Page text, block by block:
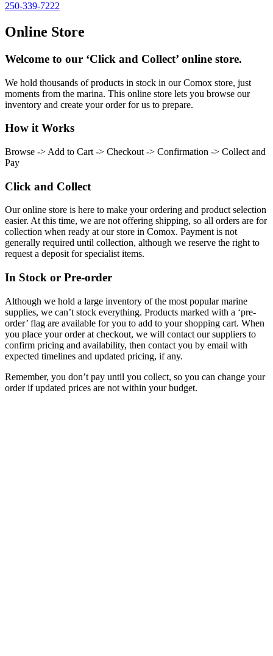
250-339-7222
Online Store
Welcome to our ‘Click and Collect’ online store.
We hold thousands of products in stock in our Comox store, just
moments from the marina. This online store lets you browse our
inventory and create your order for us to prepare.
How it Works
Browse -> Add to Cart -> Checkout -> Confirmation -> Collect and
Pay
Click and Collect
Our online store is here to make your ordering and product selection
easier. At this time, we are not offering shipping, so all orders are for
collection when ready at our store in Comox. Payment is not
generally required until collection, although we reserve the right to
request a deposit for specialist items.
In Stock or Pre-order
Although we hold a large inventory of the most popular marine
supplies, we can’t stock everything. Products marked with a ‘pre-
order’ flag are available for you to add to your shopping cart. When
you place your order at checkout, we will contact our suppliers to
confirm pricing and availability, then contact you by email with
expected timelines and updated pricing, if any.
Remember, you don’t pay until you collect, so you can change your
order if updated prices are not within your budget.